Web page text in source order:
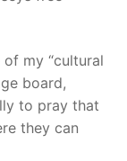
my “cultural
board,
to pray that
they can